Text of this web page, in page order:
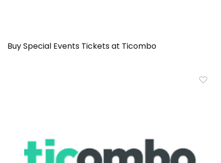
Buy Special Events Tickets at Ticombo